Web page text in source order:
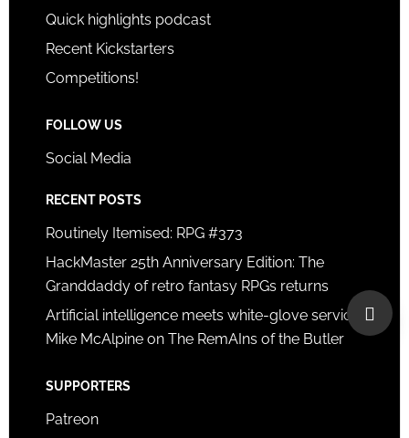
Quick highlights podcast
Recent Kickstarters
Competitions!
FOLLOW US
Social Media
RECENT POSTS
Routinely Itemised: RPG #373
HackMaster 25th Anniversary Edition: The
Granddaddy of retro fantasy RPGs returns
Artificial intelligence meets white-glove service:
Mike McAlpine on The RemAIns of the Butler
SUPPORTERS
Patreon